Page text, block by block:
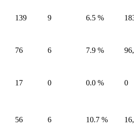
139 9 6.5 %
76 6 7.9 %
17 0 0.0 % 0
56 6 10.7 %